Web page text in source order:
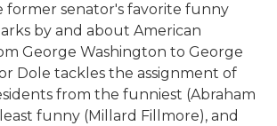
former senator's favorite funny
by and about American
George Washington to George
Dole tackles the assignment of
from the funniest (Abraham
funny (Millard Fillmore), and